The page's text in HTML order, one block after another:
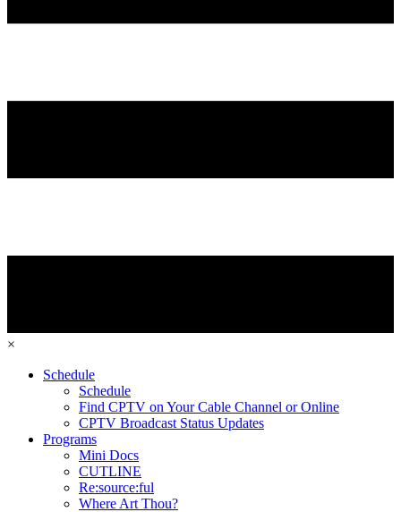
×
Schedule
Schedule
Find CPTV on Your Cable Channel or Online
CPTV Broadcast Status Updates
Programs
Mini Docs
CUTLINE
Re:source:ful
Where Art Thou?